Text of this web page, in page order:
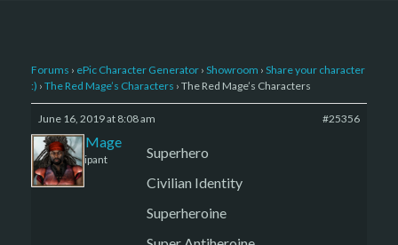
Forums › ePic Character Generator › Showroom › Share your character
:) › The Red Mage’s Characters › The Red Mage’s Characters
June 16, 2019 at 8:08 am #25356
The Red Mage
Participant
Superhero
Civilian Identity
Superheroine